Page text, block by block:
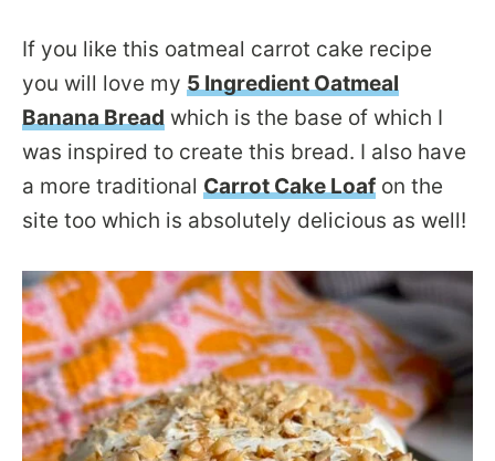
If you like this oatmeal carrot cake recipe
you will love my 5 Ingredient Oatmeal
Banana Bread which is the base of which I
was inspired to create this bread. I also have
a more traditional Carrot Cake Loaf on the
site too which is absolutely delicious as well!